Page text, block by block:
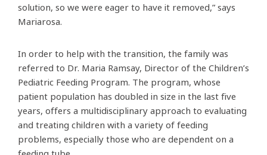
solution, so we were eager to have it removed,” says
Mariarosa.
In order to help with the transition, the family was
referred to Dr. Maria Ramsay, Director of the Children’s
Pediatric Feeding Program. The program, whose
patient population has doubled in size in the last five
years, offers a multidisciplinary approach to evaluating
and treating children with a variety of feeding
problems, especially those who are dependent on a